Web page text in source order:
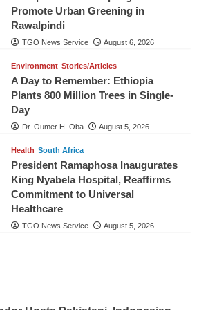
Promote Urban Greening in
Rawalpindi
TGO News Service August 6, 2026
Environment Stories/Articles
A Day to Remember: Ethiopia
Plants 800 Million Trees in Single-
Day
Dr. Oumer H. Oba August 5, 2026
Health South Africa
President Ramaphosa Inaugurates
King Nyabela Hospital, Reaffirms
Commitment to Universal
Healthcare
TGO News Service August 5, 2026